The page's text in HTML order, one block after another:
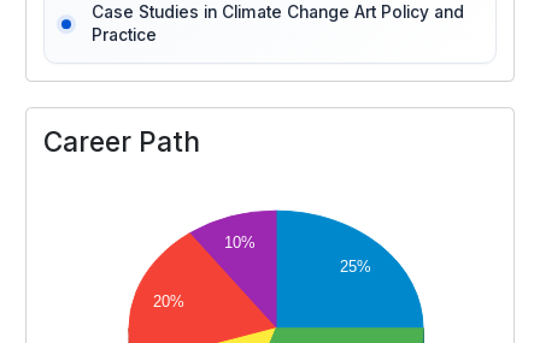
Case Studies in Climate Change Art Policy and
Practice
Career Path
25%
10%
20%